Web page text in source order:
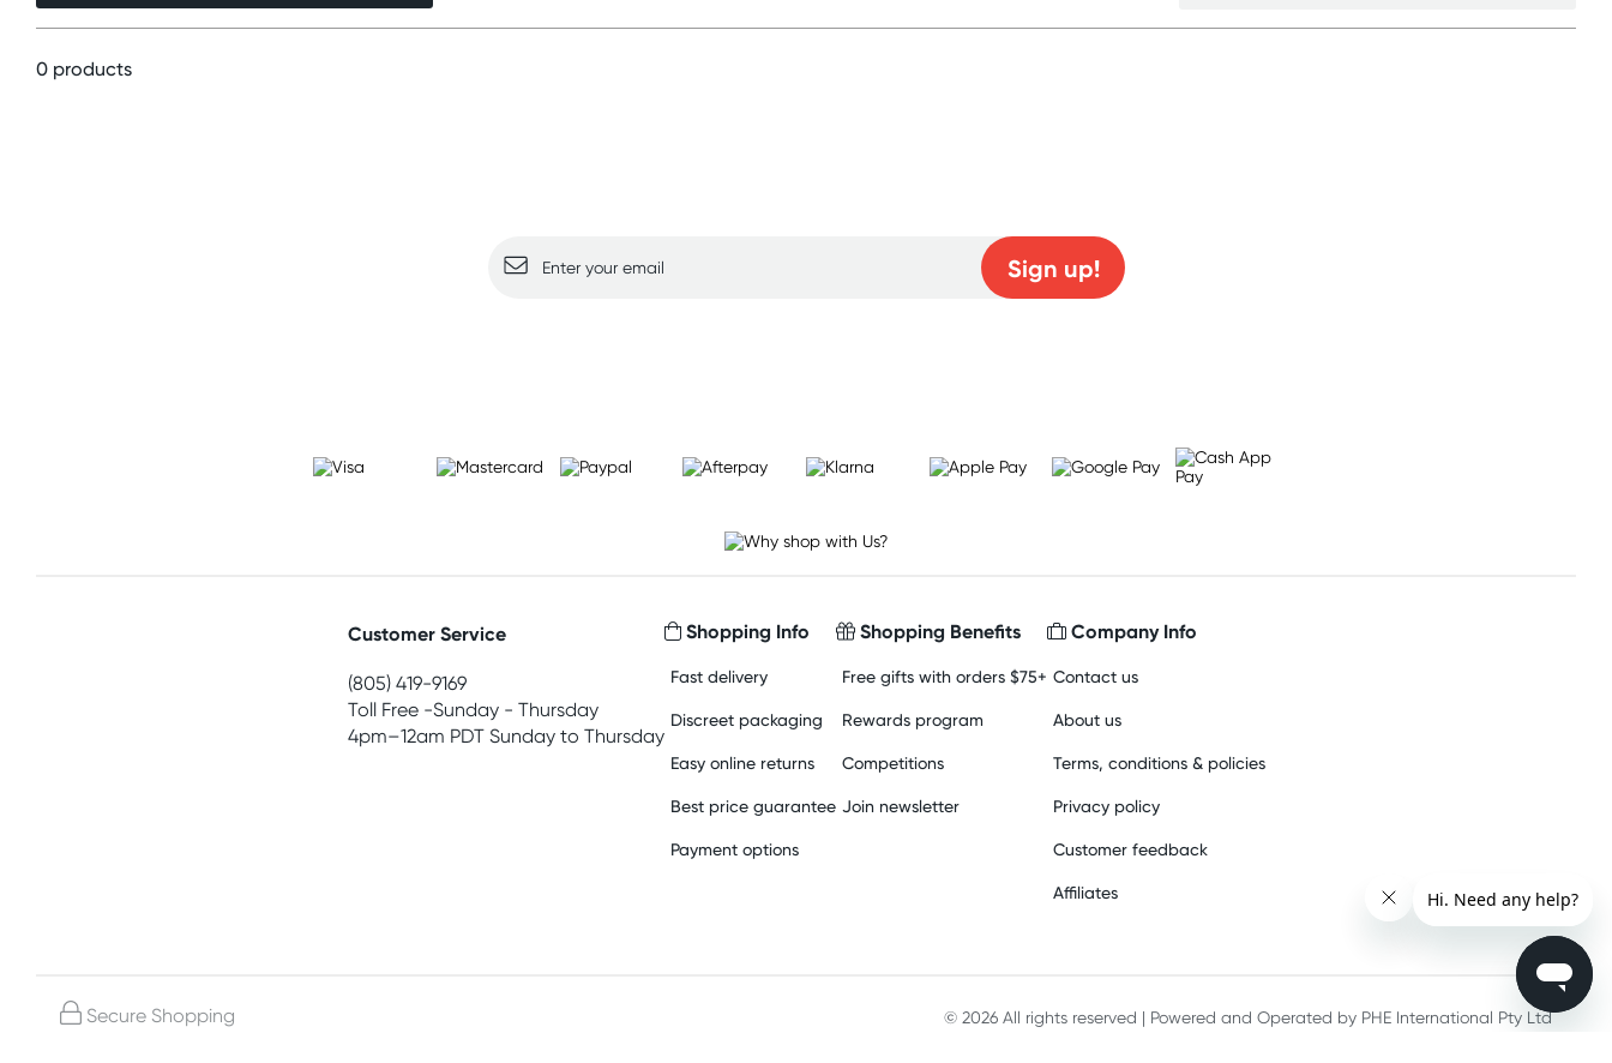
0 products
Sign up!
Customer Service
(805) 419-9169
Toll Free -Sunday - Thursday
4pm–12am PDT Sunday to Thursday
Shopping Info
Fast delivery
Discreet packaging
Easy online returns
Best price guarantee
Payment options
Shopping Benefits
Free gifts with orders $75+
Rewards program
Competitions
Join newsletter
Company Info
Contact us
About us
Terms, conditions & policies
Privacy policy
Customer feedback
Affiliates
Secure Shopping
© 2026 All rights reserved | Powered and Operated by PHE International Pty Ltd